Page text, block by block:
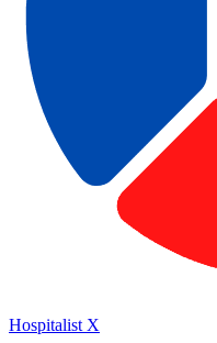
Hospitalist X